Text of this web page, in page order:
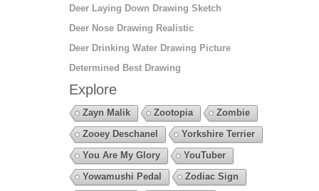
Deer Laying Down Drawing Sketch
Deer Nose Drawing Realistic
Deer Drinking Water Drawing Picture
Determined Best Drawing
Explore
Zayn Malik Zootopia
Zombie
Zooey Deschanel
Yorkshire Terrier
You Are My Glory
YouTuber
Yowamushi Pedal
Zodiac Sign